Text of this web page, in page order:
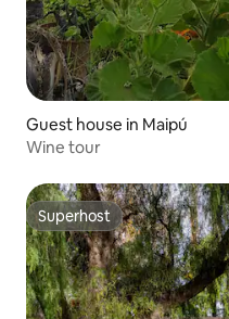
Guest house in Maipú
Wine tour
Superhost
Superhost